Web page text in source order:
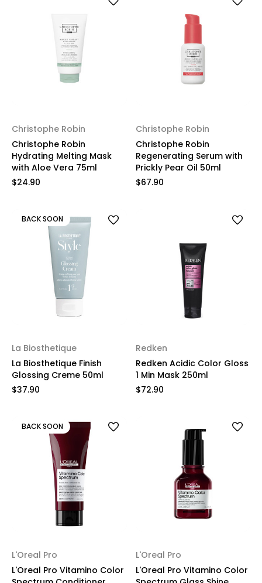
Christophe Robin
Christophe Robin
Hydrating Melting Mask
with Aloe Vera 75ml
$24.90
Christophe Robin
Christophe Robin
Regenerating Serum with
Prickly Pear Oil 50ml
$67.90
BACK SOON
La Biosthetique
La Biosthetique Finish
Glossing Creme 50ml
$37.90
Redken
Redken Acidic Color Gloss
1 Min Mask 250ml
$72.90
BACK SOON
L'Oreal Pro
L'Oreal Pro Vitamino Color
L'Oreal Pro
L'Oreal Pro Vitamino Color